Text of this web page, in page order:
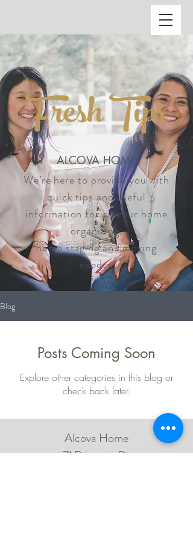
ALCOVA
HOME
Staging & Organinzing
Fresh Tips
ALCOVA HOME
We’re here to provide you with
quick tips and useful
information for all your home
organizing,
home staging and moving
needs.
Blog
Posts Coming Soon
Explore other categories in this blog or
check back later.
Alcova Home
71 Brittania Dr